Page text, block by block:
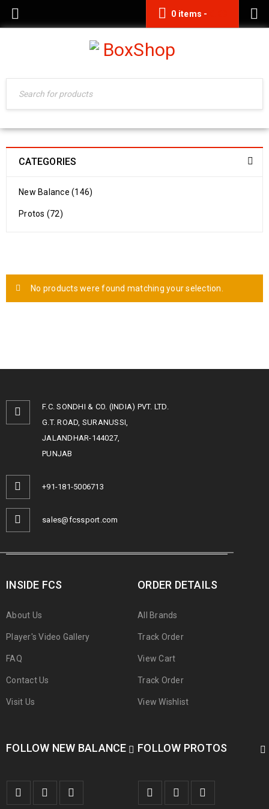
0 items -
CATEGORIES
New Balance (146)
Protos (72)
No products were found matching your selection.
F.C. SONDHI & CO. (INDIA) PVT. LTD.
G.T. ROAD, SURANUSSI,
JALANDHAR-144027,
PUNJAB
+91-181-5006713
sales@fcssport.com
INSIDE FCS
About Us
Player's Video Gallery
FAQ
Contact Us
Visit Us
ORDER DETAILS
All Brands
Track Order
View Cart
Track Order
View Wishlist
FOLLOW NEW BALANCE FOLLOW PROTOS